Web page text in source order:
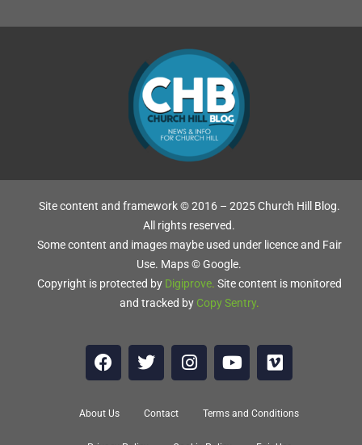
Site content and framework © 2016 – 2025 Church Hill Blog.
All rights reserved.
Some content and images maybe used under licence and Fair
Use. Maps © Google.
Copyright is protected by Digiprove. Site content is monitored
and tracked by Copy Sentry.
About Us Contact Terms and Conditions